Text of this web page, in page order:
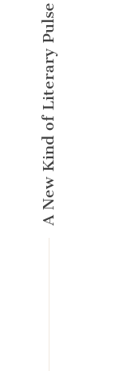
A New Kind of Literary Pulse